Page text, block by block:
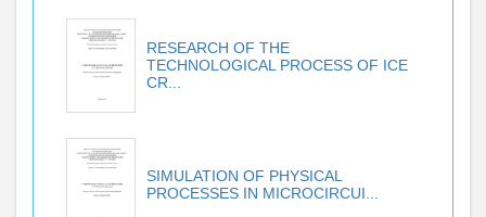
RESEARCH OF THE
TECHNOLOGICAL PROCESS OF ICE
CR...
SIMULATION OF PHYSICAL
PROCESSES IN MICROCIRCUI...